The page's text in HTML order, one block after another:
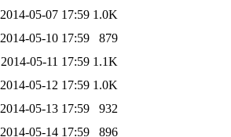
2014-05-07 17:59 1.0K
2014-05-10 17:59
879
2014-05-11 17:59 1.1K
2014-05-12 17:59 1.0K
2014-05-13 17:59
932
2014-05-14 17:59 896